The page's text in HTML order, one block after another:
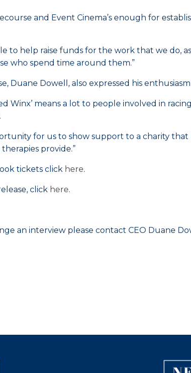
and Event Cinema’s enough for
to help raise funds for the work that we do,
who spend time around them.”
Duane Dowell, also expressed his
Winx’ means a lot to people involved in
for us to show support to a charity
provide.”
tickets click here.
click here.
an interview please contact CEO Duane